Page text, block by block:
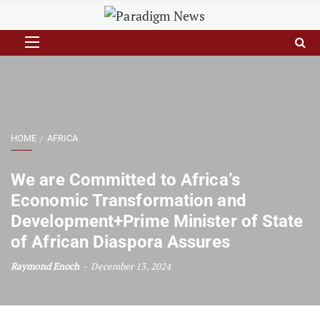
HOME AFRICA
We are Committed to Africa’s
Economic Transformation and
Development+Prime Minister of State
of African Diaspora Assures
Raymond Enoch December 13, 2024